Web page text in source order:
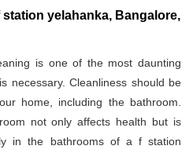
yelahanka, Bangalore,
is one of the most daunting
necessary. Cleanliness should be
home, including the bathroom.
not only affects health but is
in the bathrooms of a f station